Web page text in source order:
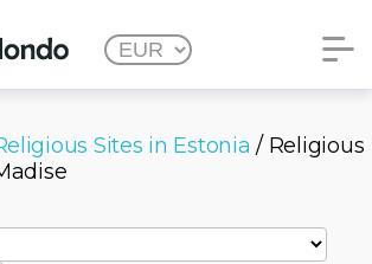
Sites in Estonia / Religious